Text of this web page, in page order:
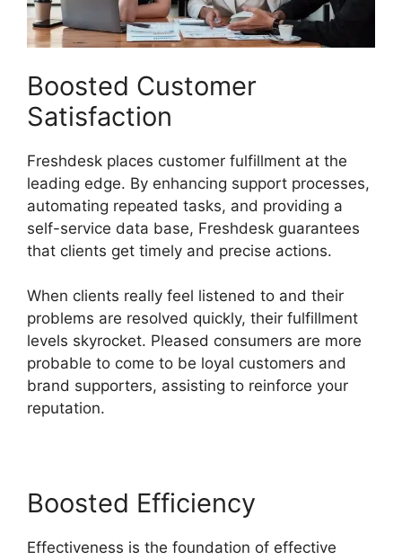
Boosted Customer
Satisfaction
Freshdesk places customer fulfillment at the
leading edge. By enhancing support processes,
automating repeated tasks, and providing a
self-service data base, Freshdesk guarantees
that clients get timely and precise actions.
When clients really feel listened to and their
problems are resolved quickly, their fulfillment
levels skyrocket. Pleased consumers are more
probable to come to be loyal customers and
brand supporters, assisting to reinforce your
reputation.
Boosted Efficiency
Effectiveness is the foundation of effective